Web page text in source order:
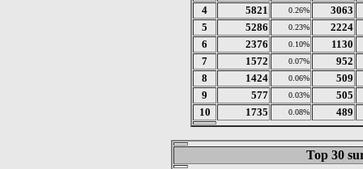
4
5821 0.26%
3063
5
5286 0.23%
2224
6
2376 0.10%
1130
7
1572 0.07%
952
8
1424 0.06%
509
9
577 0.03%
505
10
1735 0.08% 489
Top 30